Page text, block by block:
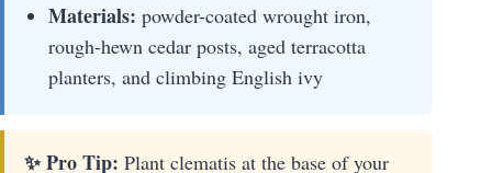
Materials: powder-coated wrought iron,
rough-hewn cedar posts, aged terracotta
planters, and climbing English ivy
✨ Pro Tip: Plant clematis at the base of your